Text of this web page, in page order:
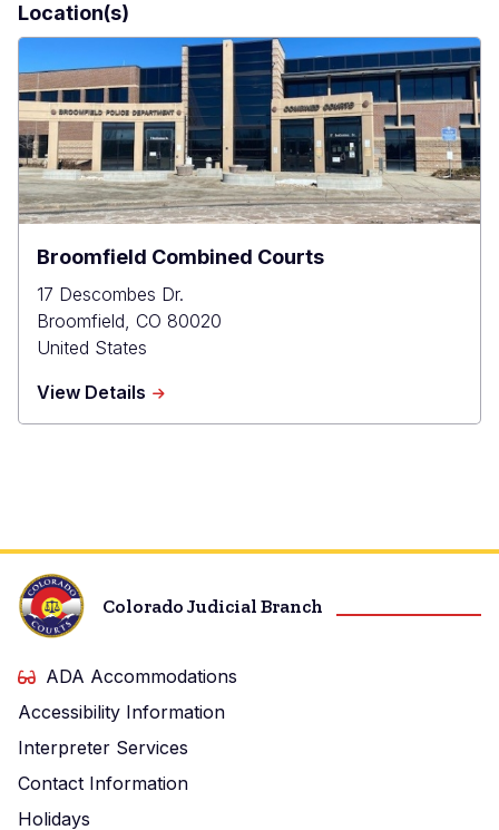
Location(s)
Broomfield Combined Courts
17 Descombes Dr.
Broomfield CO 80020
United States
View Details about
Colorado Judicial Branch
ADA Accommodations
Accessibility Information
Interpreter Services
Contact Information
Holidays